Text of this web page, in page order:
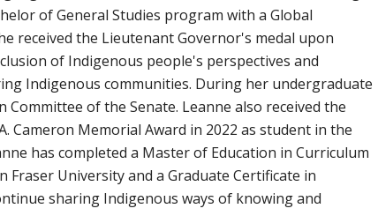
of General Studies program with a Global
received the Lieutenant Governor's medal upon
of Indigenous people's perspectives and
Indigenous communities. During her undergraduate
of the Senate. Leanne also received the
Cameron Memorial Award in 2022 as student in the
has completed a Master of Education in Curriculum
University and a Graduate Certificate in
sharing Indigenous ways of knowing and